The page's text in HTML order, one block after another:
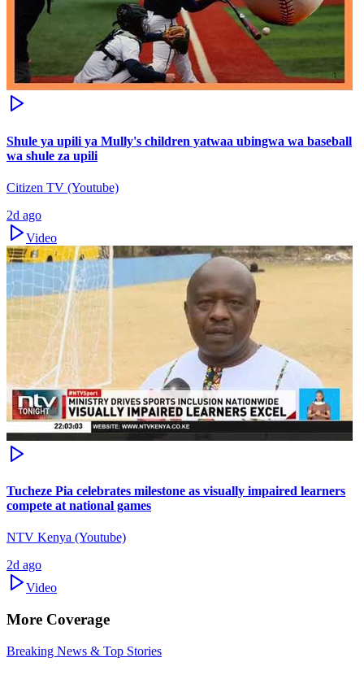
Shule ya upili ya Mully's children yatwaa ubingwa wa baseball
wa shule za upili
Citizen TV (Youtube)
2d ago
Video
Tucheze Pia celebrates milestone as visually impaired learners
compete at national games
NTV Kenya (Youtube)
2d ago
Video
More Coverage
Breaking News & Top Stories